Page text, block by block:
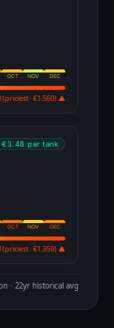
OCT NOV DEC
(priciest · €1.560) ▲
€3.48 per tank
OCT NOV DEC
(priciest · €1.359) ▲
· 22yr historical avg